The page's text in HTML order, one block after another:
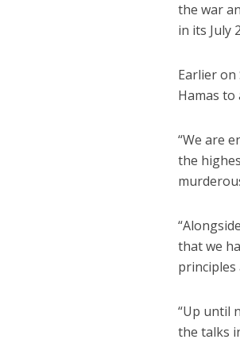
the war
in its July
Earlier on
Hamas
“We are
the
that we
principles
“Up until
the talks